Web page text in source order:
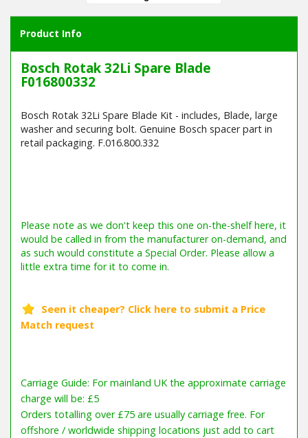
Product Info
Bosch Rotak 32Li Spare Blade
F016800332
Bosch Rotak 32Li Spare Blade Kit - includes, Blade, large
washer and securing bolt. Genuine Bosch spacer part in
retail packaging. F.016.800.332
Carriage Guide: For mainland UK the approximate carriage
charge will be: £5
Orders totalling over £75 are usually carriage free. For
offshore / worldwide shipping locations just add to cart